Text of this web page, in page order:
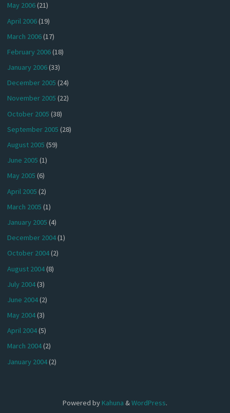
May 2006(21)
April 2006(19)
March 2006(17)
February 2006(18)
January 2006(33)
December 2005 (24)
November 2005 (22)
October 2005 (38)
September 2005 (28)
August 2005 (59)
June 2005 (1)
May 2005 (6)
April 2005 (2)
March 2005 (1)
January 2005 (4)
December 2004(1)
October 2004(2)
August 2004(8)
July 2004(3)
June 2004(2)
May 2004(3)
April 2004(5)
March 2004(2)
January 2004(2)
Powered by Kahuna &WordPress.